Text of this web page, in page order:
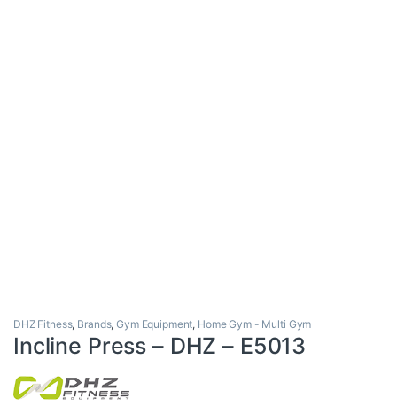
DHZ Fitness, Brands,Gym Equipment, Home Gym - Multi Gym
Incline Press – DHZ – E5013